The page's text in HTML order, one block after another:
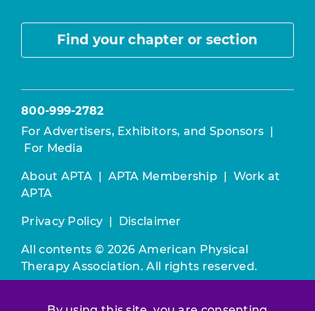
Find your chapter or section
800-999-2782
For Advertisers, Exhibitors, and Sponsors |
For Media
About APTA | APTA Membership | Work at
APTA
Privacy Policy | Disclaimer
All contents © 2026 American Physical
Therapy Association. All rights reserved.